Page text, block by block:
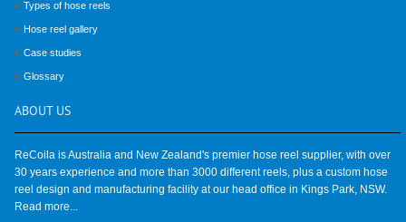
Types of hose reels
Hose reel gallery
Case studies
Glossary
ABOUT US
ReCoila is Australia and New Zealand's premier hose reel supplier, with over
30 years experience and more than 3000 different reels, plus a custom hose
reel design and manufacturing facility at our head office in Kings Park, NSW.
Read more...